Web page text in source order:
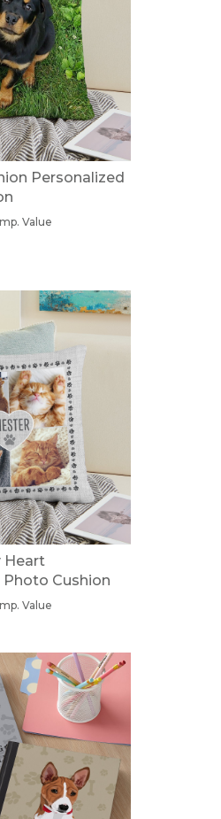
Personalized
Value
Heart
Cushion
Value